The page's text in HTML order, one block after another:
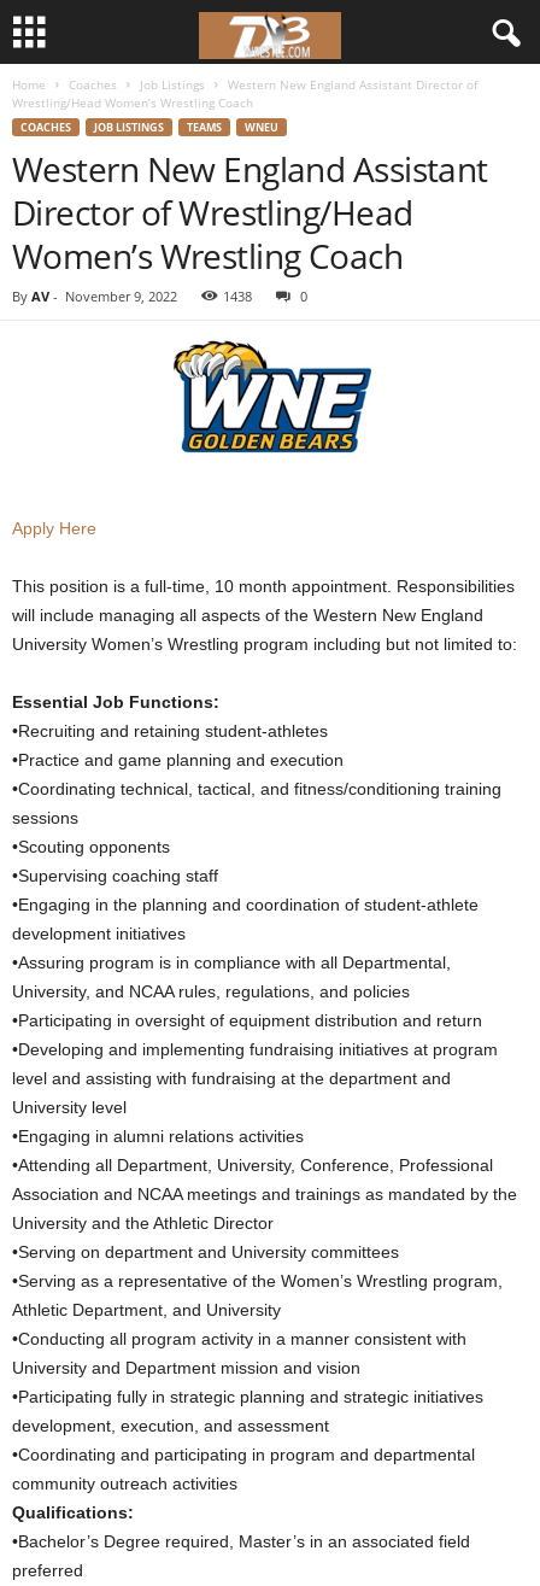
Home Coaches Job Listings
Western New England Assistant Director of
Wrestling/Head Women’s Wrestling Coach
COACHES JOB LISTINGS TEAMS WNEU
Western New England Assistant
Director of Wrestling/Head
Women’s Wrestling Coach
By AV - November 9, 2022 1438 0
Apply Here
This position is a full-time, 10 month appointment. Responsibilities
will include managing all aspects of the Western New England
University Women’s Wrestling program including but not limited to:
Essential Job Functions:
•Recruiting and retaining student-athletes
•Practice and game planning and execution
•Coordinating technical, tactical, and fitness/conditioning training
sessions
•Scouting opponents
•Supervising coaching staff
•Engaging in the planning and coordination of student-athlete
development initiatives
•Assuring program is in compliance with all Departmental,
University, and NCAA rules, regulations, and policies
•Participating in oversight of equipment distribution and return
•Developing and implementing fundraising initiatives at program
level and assisting with fundraising at the department and
University level
•Engaging in alumni relations activities
•Attending all Department, University, Conference, Professional
Association and NCAA meetings and trainings as mandated by the
University and the Athletic Director
•Serving on department and University committees
•Serving as a representative of the Women’s Wrestling program,
Athletic Department, and University
•Conducting all program activity in a manner consistent with
University and Department mission and vision
•Participating fully in strategic planning and strategic initiatives
development, execution, and assessment
•Coordinating and participating in program and departmental
community outreach activities
Qualifications:
•Bachelor’s Degree required, Master’s in an associated field
preferred